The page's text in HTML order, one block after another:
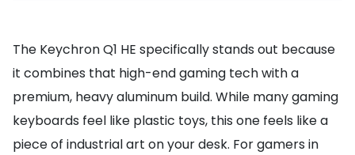
The Keychron Q1 HE specifically stands out because
it combines that high-end gaming tech with a
premium, heavy aluminum build. While many gaming
keyboards feel like plastic toys, this one feels like a
piece of industrial art on your desk. For gamers in